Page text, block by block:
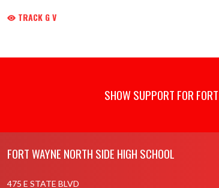
TRACK G V
SHOW SUPPORT FOR
FORT WAYNE NORTH SIDE HIGH SCHOOL
475 E STATE BLVD